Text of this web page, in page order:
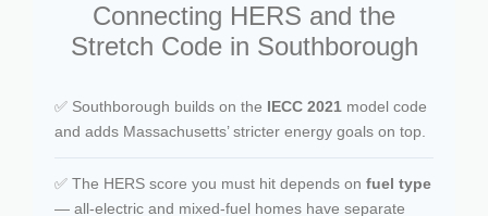
Connecting HERS and the
Stretch Code in Southborough
✅ Southborough builds on the IECC 2021 model code
and adds Massachusetts’ stricter energy goals on top.
✅ The HERS score you must hit depends on fuel type
— all-electric and mixed-fuel homes have separate